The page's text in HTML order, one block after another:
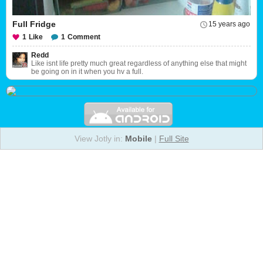
15 years ago
Full Fridge
1 Like 1 Comment
Redd
Like isnt life pretty much great regardless of anything else that might
be going on in it when you hv a full.
View Jotly in: Mobile| Full Site